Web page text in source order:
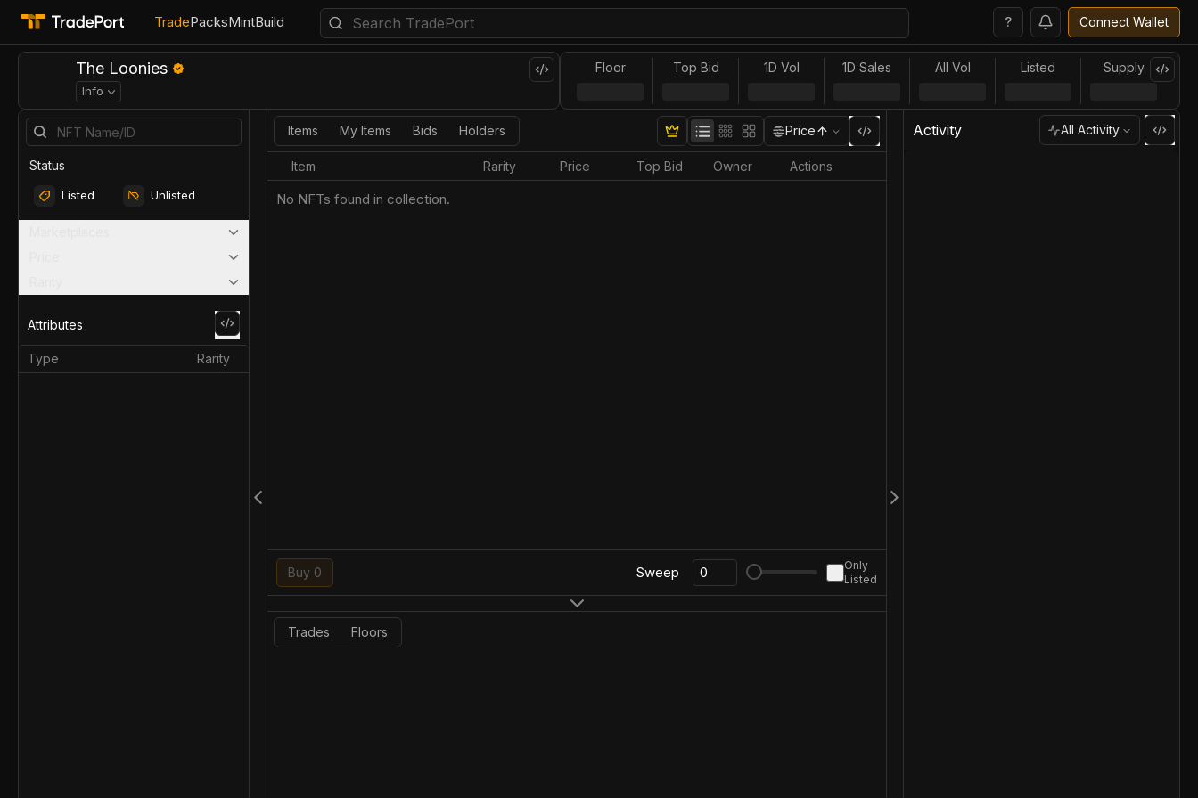
TradePacksMintBuild ? Connect Wallet
The Loonies
Info
Floor Top Bid 1D Vol 1D Sales All Vol Listed Supply
Status
Listed Unlisted
Attributes
Type Rarity
Items My Items Bids Holders Price
Item Rarity Price Top Bid Owner Actions
No NFTs found in collection.
Buy 0 Sweep
Only
Listed
Trades Floors
Activity All Activity